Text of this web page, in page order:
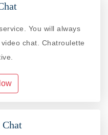
You will always
chat. Chatroulette
Chat